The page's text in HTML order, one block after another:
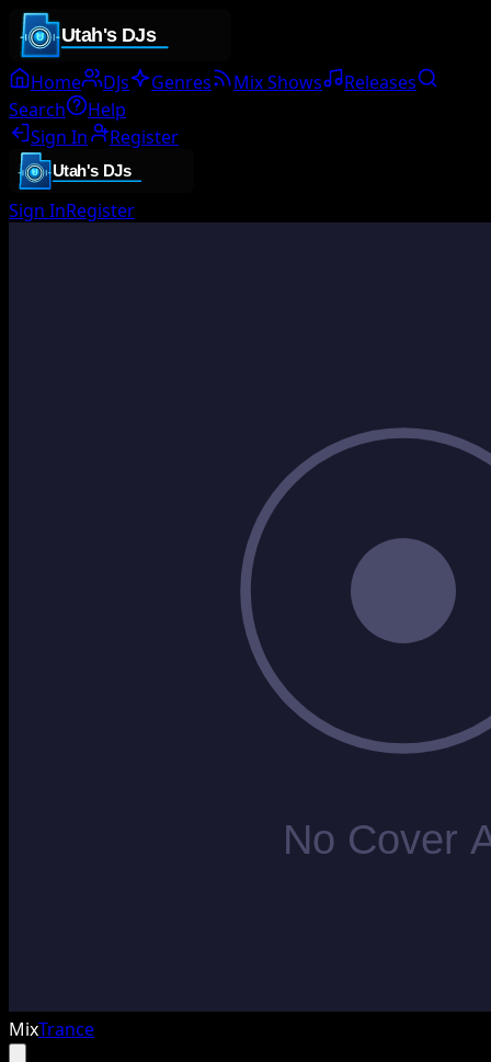
Home DJs Genres Mix Shows
Releases
Search
Help
Sign In
Register
Sign InRegister
MixTrance